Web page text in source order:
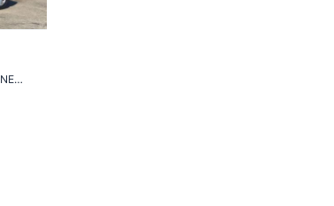
LT Turbo, ONLY 162KMS, WELL MAINTAINED, CERTIFIED